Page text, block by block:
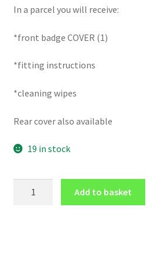
In a parcel you will receive:
*front badge COVER (1)
*fitting instructions
*cleaning wipes
Rear cover also available
19 in stock
Add to basket